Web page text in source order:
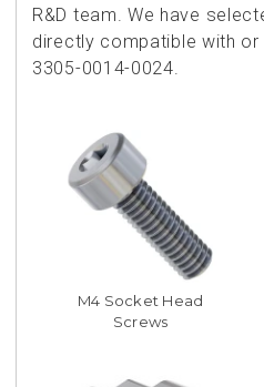
R&D team. We have
directly compatible with
3305-0014-0024.
M4 Socket Head
Screws